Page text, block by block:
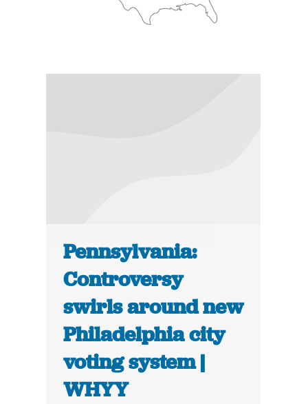
Pennsylvania:
Controversy
swirls around new
Philadelphia city
voting system |
WHYY